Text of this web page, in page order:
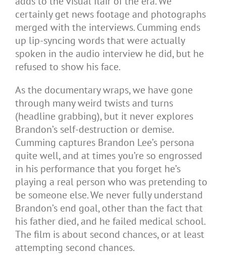
certainly get news footage and photographs
merged with the interviews. Cumming ends
up lip-syncing words that were actually
spoken in the audio interview he did, but he
refused to show his face.
As the documentary wraps, we have gone
through many weird twists and turns
(headline grabbing), but it never explores
Brandon’s self-destruction or demise.
Cumming captures Brandon Lee’s persona
quite well, and at times you’re so engrossed
in his performance that you forget he’s
playing a real person who was pretending to
be someone else. We never fully understand
Brandon’s end goal, other than the fact that
his father died, and he failed medical school.
The film is about second chances, or at least
attempting second chances.